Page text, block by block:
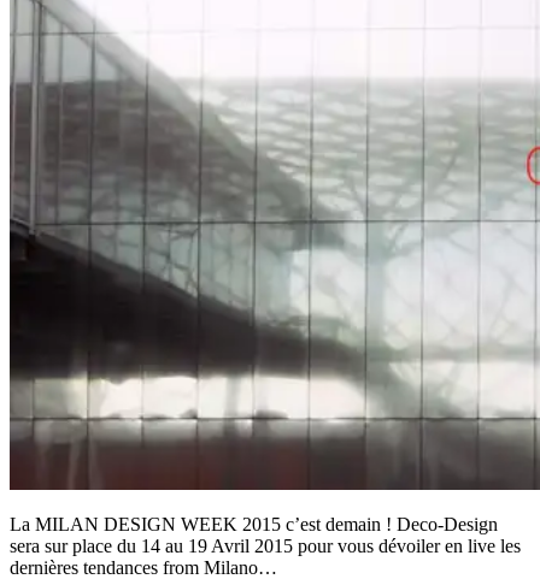
La MILAN DESIGN WEEK 2015 c’est demain ! Deco-Design
sera sur place du 14 au 19 Avril 2015 pour vous dévoiler en live les
dernières tendances from Milano…